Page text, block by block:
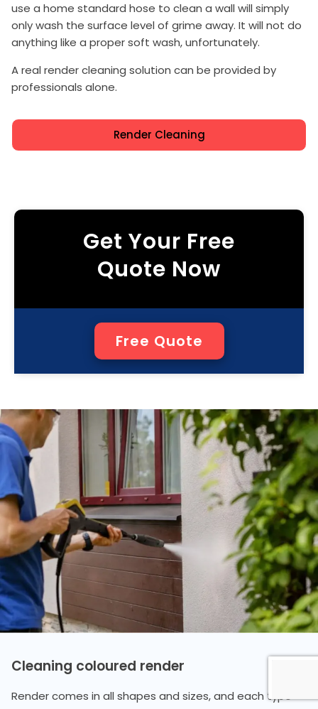
use a home standard hose to clean a wall will simply
only wash the surface level of grime away. It will not do
anything like a proper soft wash, unfortunately.
A real render cleaning solution can be provided by
professionals alone.
Render Cleaning
Get Your Free
Quote Now
Free Quote
Cleaning coloured render
Render comes in all shapes and sizes, and each type